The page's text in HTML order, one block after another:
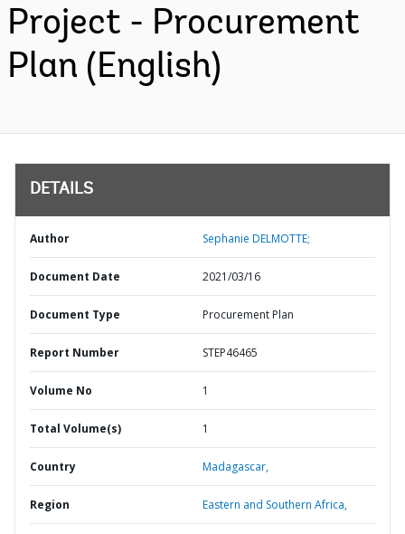
Project - Procurement
Plan (English)
DETAILS
Author Sephanie DELMOTTE;
Document Date 2021/03/16
Document Type Procurement Plan
Report Number STEP46465
Volume No 1
Total Volume(s) 1
Country Madagascar,
Region Eastern and Southern Africa,